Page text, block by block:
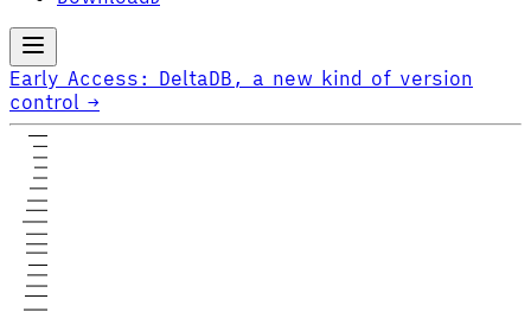
Early Access: DeltaDB, a new kind of version
control →